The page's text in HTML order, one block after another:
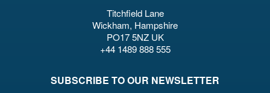
Titchfield Lane
Wickham, Hampshire
PO17 5NZ UK
+44 1489 888 555
SUBSCRIBE TO OUR NEWSLETTER